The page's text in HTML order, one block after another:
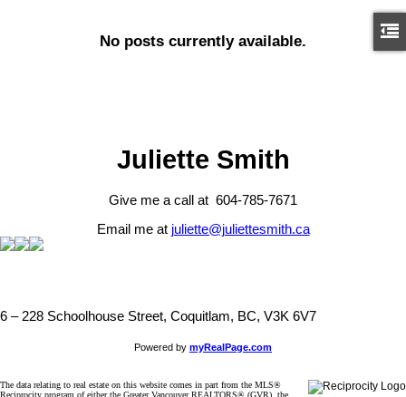
No posts currently available.
Juliette Smith
Give me a call at 604-785-7671
Email me at juliette@juliettesmith.ca
6 – 228 Schoolhouse Street, Coquitlam, BC, V3K 6V7
Powered by myRealPage.com
The data relating to real estate on this website comes in part from the MLS®
Reciprocity program of either the Greater Vancouver REALTORS® (GVR), the